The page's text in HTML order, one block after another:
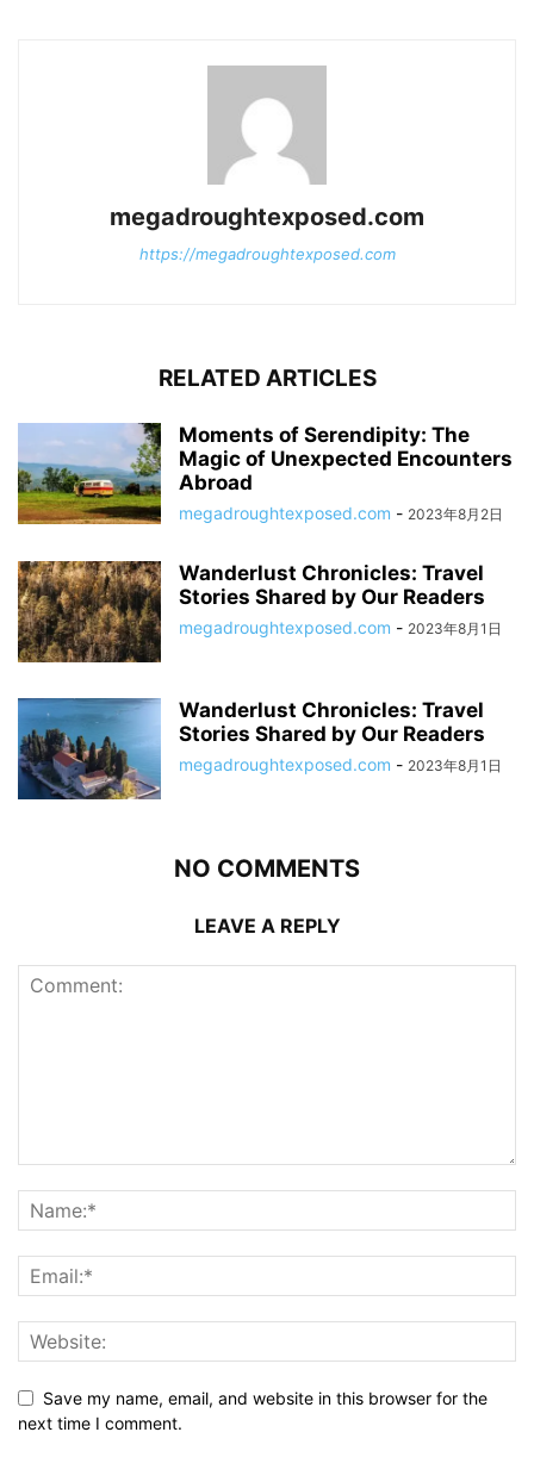
megadroughtexposed.com
https://megadroughtexposed.com
RELATED ARTICLES
Moments of Serendipity: The
Magic of Unexpected Encounters
Abroad
megadroughtexposed.com - 2023年8月2日
Wanderlust Chronicles: Travel
Stories Shared by Our Readers
megadroughtexposed.com - 2023年8月1日
Wanderlust Chronicles: Travel
Stories Shared by Our Readers
megadroughtexposed.com - 2023年8月1日
NO COMMENTS
LEAVE A REPLY
Save my name, email, and website in this browser for the
next time I comment.